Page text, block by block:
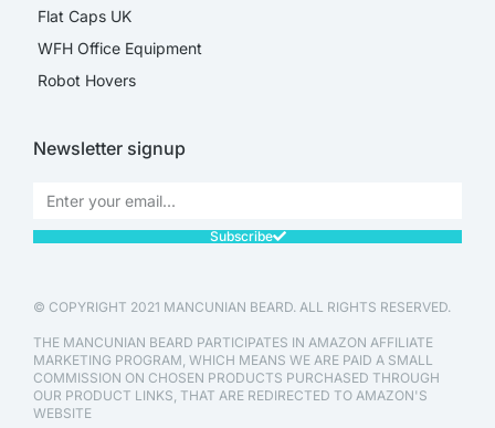
Flat Caps UK
WFH Office Equipment
Robot Hovers
Newsletter signup
Subscribe
© COPYRIGHT 2021 MANCUNIAN BEARD. ALL RIGHTS RESERVED.
THE MANCUNIAN BEARD PARTICIPATES IN AMAZON AFFILIATE
MARKETING PROGRAM, WHICH MEANS WE ARE PAID A SMALL
COMMISSION ON CHOSEN PRODUCTS PURCHASED THROUGH
OUR PRODUCT LINKS, THAT ARE REDIRECTED TO AMAZON'S
WEBSITE